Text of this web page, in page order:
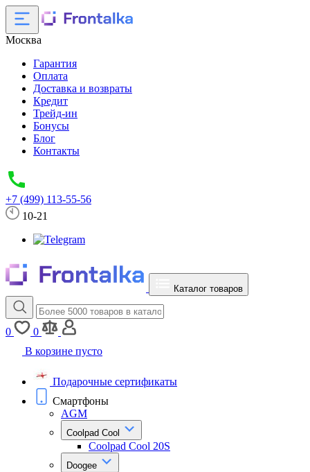
Москва
Гарантия
Оплата
Доставка и возвраты
Кредит
Трейд-ин
Бонусы
Блог
Контакты
+7 (499) 113-55-56
10-21
Каталог товаров
0
0
В корзине пусто
Подарочные сертификаты
Смартфоны
AGM
Coolpad Cool
Coolpad Cool 20S
Doogee